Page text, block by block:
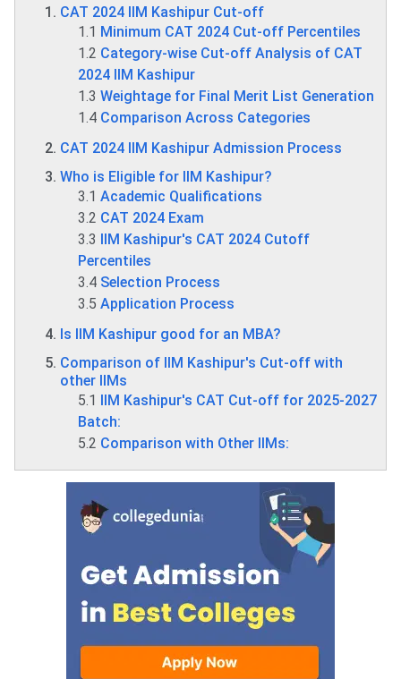
CAT 2024 IIM Kashipur Cut-off
1.1 Minimum CAT 2024 Cut-off Percentiles
1.2 Category-wise Cut-off Analysis of CAT
2024 IIM Kashipur
1.3 Weightage for Final Merit List Generation
1.4 Comparison Across Categories
CAT 2024 IIM Kashipur Admission Process
Who is Eligible for IIM Kashipur?
3.1 Academic Qualifications
3.2 CAT 2024 Exam
3.3
IIM Kashipur's CAT 2024 Cutoff
Percentiles
3.4 Selection Process
3.5 Application Process
Is IIM Kashipur good for an MBA?
Comparison of IIM Kashipur's Cut-off with
other IIMs
5.1
IIM Kashipur's CAT Cut-off for 2025-2027
Batch:
5.2 Comparison with Other IIMs: